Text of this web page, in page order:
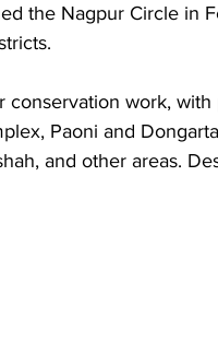
the Nagpur Circle in
work,
Paoni and
and other areas.